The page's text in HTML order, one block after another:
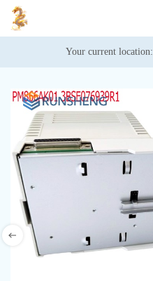
Your current location: